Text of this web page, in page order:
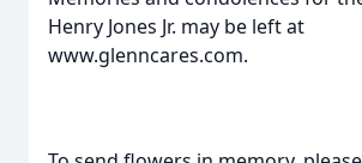
Henry Jones Jr. may be left at
www.glenncares.com.